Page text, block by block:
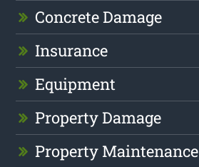
Concrete Damage
Insurance
Equipment
Property Damage
Property Maintenance